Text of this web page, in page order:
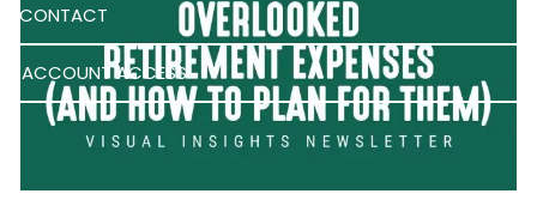
CONTACT
ACCOUNT ACCESS